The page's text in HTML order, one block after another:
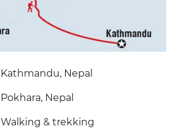
Kathmandu, Nepal
Pokhara, Nepal
Walking & trekking